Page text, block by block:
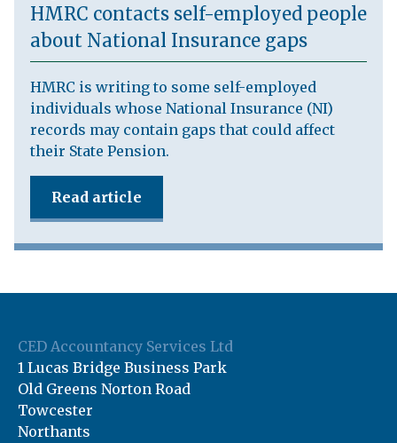
HMRC contacts self-employed people
about National Insurance gaps
HMRC is writing to some self-employed
individuals whose National Insurance (NI)
records may contain gaps that could affect
their State Pension.
Read article
CED Accountancy Services Ltd
1 Lucas Bridge Business Park
Old Greens Norton Road
Towcester
Northants